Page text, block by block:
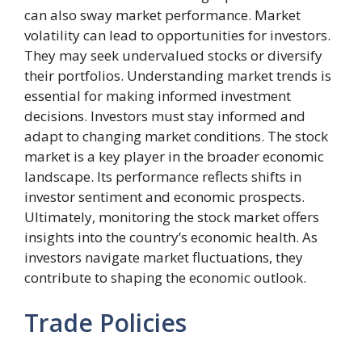
can also sway market performance. Market
volatility can lead to opportunities for investors.
They may seek undervalued stocks or diversify
their portfolios. Understanding market trends is
essential for making informed investment
decisions. Investors must stay informed and
adapt to changing market conditions. The stock
market is a key player in the broader economic
landscape. Its performance reflects shifts in
investor sentiment and economic prospects.
Ultimately, monitoring the stock market offers
insights into the country’s economic health. As
investors navigate market fluctuations, they
contribute to shaping the economic outlook.
Trade Policies